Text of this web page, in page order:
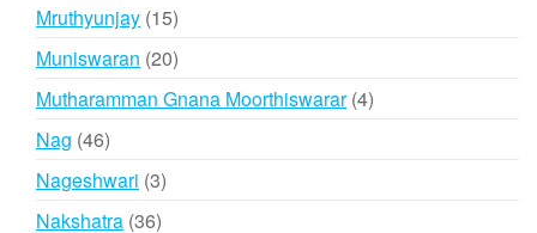
Mruthyunjay 1515
products
Muniswaran 2020
products
Mutharamman Gnana Moorthiswarar 44
Nag 4646
products
Nageshwari 33
Nakshatra 3636